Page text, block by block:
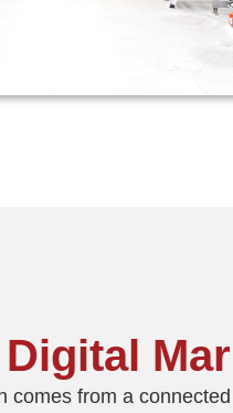
Digital
from a